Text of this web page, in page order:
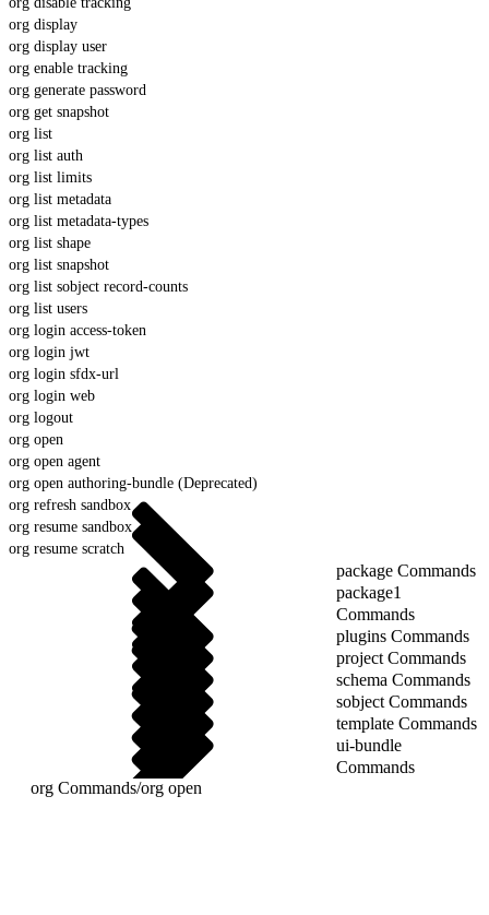
org display
org display user
org enable tracking
org generate password
org get snapshot
org list
org list auth
org list limits
org list metadata
org list metadata-types
org list shape
org list snapshot
org list sobject record-counts
org list users
org login access-token
org login jwt
org login sfdx-url
org login web
org logout
org open
org open agent
org open authoring-bundle (Deprecated)
org refresh sandbox
org resume sandbox
org resume scratch
package Commands
package1
Commands
plugins Commands
project Commands
schema Commands
sobject Commands
template Commands
ui-bundle
Commands
org Commands/org open